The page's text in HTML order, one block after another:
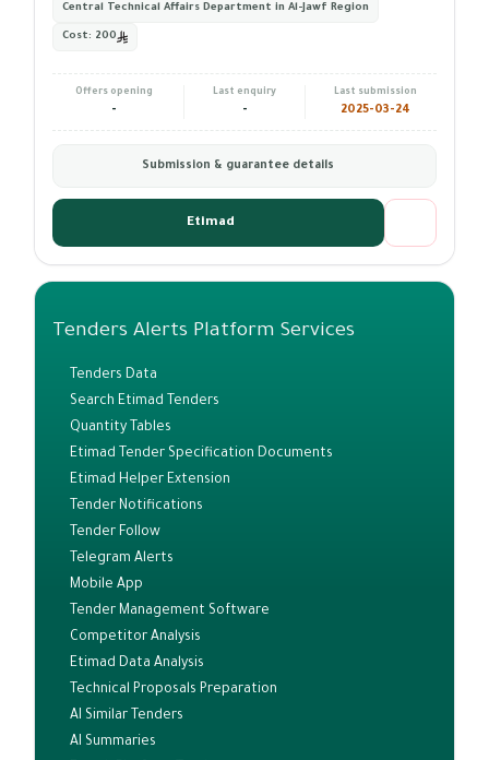
Central Technical Affairs Department in Al-Jawf Region
Cost: 200
Offers opening
-
Last enquiry
-
Last submission
2025-03-24
Submission & guarantee details
Etimad
Tenders Alerts Platform Services
Tenders Data
Search Etimad Tenders
Quantity Tables
Etimad Tender Specification Documents
Etimad Helper Extension
Tender Notifications
Tender Follow
Telegram Alerts
Mobile App
Tender Management Software
Competitor Analysis
Etimad Data Analysis
Technical Proposals Preparation
AI Similar Tenders
AI Summaries